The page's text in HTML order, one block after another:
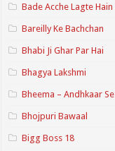
Bade Acche Lagte Hain
Bareilly Ke Bachchan
Bhabi Ji Ghar Par Hai
Bhagya Lakshmi
Bheema – Andhkaar
Bhojpuri Bawaal
Bigg Boss 18